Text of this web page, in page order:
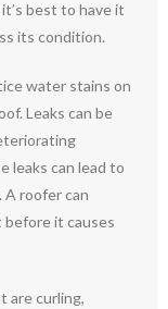
best to have it
its condition.
water stains on
Leaks can be
leaks can lead to
A roofer can
it causes
are curling,